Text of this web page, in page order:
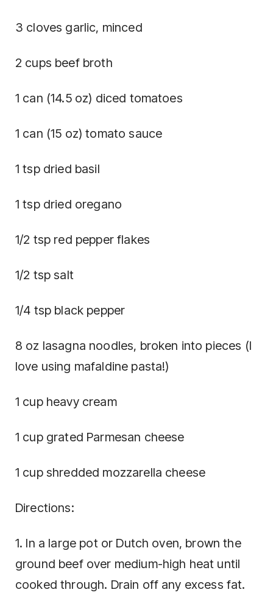
3 cloves garlic, minced
2 cups beef broth
1 can (14.5 oz) diced tomatoes
1 can (15 oz) tomato sauce
1 tsp dried basil
1 tsp dried oregano
1/2 tsp red pepper flakes
1/2 tsp salt
1/4 tsp black pepper
8 oz lasagna noodles, broken into pieces (I
love using mafaldine pasta!)
1 cup heavy cream
1 cup grated Parmesan cheese
1 cup shredded mozzarella cheese
Directions:
1. In a large pot or Dutch oven, brown the
ground beef over medium-high heat until
cooked through. Drain off any excess fat.